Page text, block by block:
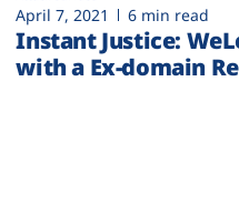
April 7, 2021 6 min read
Instant Justice:
with a Ex-domain